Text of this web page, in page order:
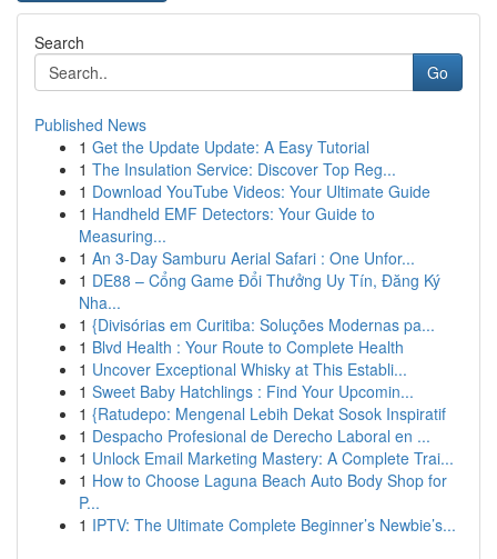
Search
Go
Published News
1 Get the Update Update: A Easy Tutorial
1 The Insulation Service: Discover Top Reg...
1 Download YouTube Videos: Your Ultimate Guide
1 Handheld EMF Detectors: Your Guide to
Measuring...
1 An 3-Day Samburu Aerial Safari : One Unfor...
1 DE88 – Cổng Game Đổi Thưởng Uy Tín, Đăng Ký
Nha...
1 {Divisórias em Curitiba: Soluções Modernas pa...
1 Blvd Health : Your Route to Complete Health
1 Uncover Exceptional Whisky at This Establi...
1 Sweet Baby Hatchlings : Find Your Upcomin...
1 {Ratudepo: Mengenal Lebih Dekat Sosok Inspiratif
1 Despacho Profesional de Derecho Laboral en ...
1 Unlock Email Marketing Mastery: A Complete Trai...
1 How to Choose Laguna Beach Auto Body Shop for
P...
1 IPTV: The Ultimate Complete Beginner’s Newbie’s...